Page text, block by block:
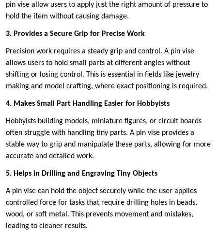
pin vise allow users to apply just the right amount of pressure to
hold the item without causing damage.
3. Provides a Secure Grip for Precise Work
Precision work requires a steady grip and control. A pin vise
allows users to hold small parts at different angles without
shifting or losing control. This is essential in fields like jewelry
making and model crafting, where exact positioning is required.
4. Makes Small Part Handling Easier for Hobbyists
Hobbyists building models, miniature figures, or circuit boards
often struggle with handling tiny parts. A pin vise provides a
stable way to grip and manipulate these parts, allowing for more
accurate and detailed work.
5. Helps in Drilling and Engraving Tiny Objects
A pin vise can hold the object securely while the user applies
controlled force for tasks that require drilling holes in beads,
wood, or soft metal. This prevents movement and mistakes,
leading to cleaner results.